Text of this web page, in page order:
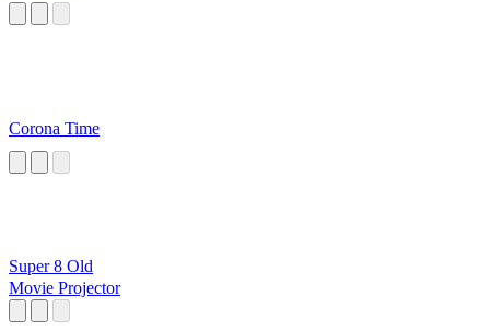
Corona Time
Super 8 Old
Movie Projector